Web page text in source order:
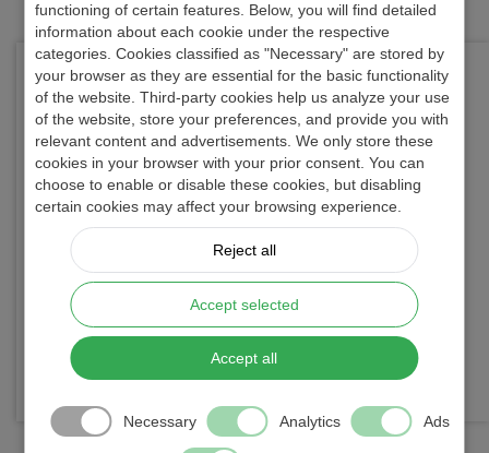
Looking for a reliable flow computer supplier or
technical consultation?
Contact us directly — our engineers will support
you in selecting the appropriate solution.
We delivered more than 3000 flow computers to
key industry players
We provide
top-notch customer support and 3
years full warrantyon all products.
Want to know more about us?
Read thestory of our company
... and pleasetry out UNIFLOW-200
functioning of certain features. Below, you will find detailed
information about each cookie under the respective
categories. Cookies classified as "Necessary" are stored by
your browser as they are essential for the basic functionality
of the website. Third-party cookies help us analyze your use
of the website, store your preferences, and provide you with
relevant content and advertisements. We only store these
cookies in your browser with your prior consent. You can
choose to enable or disable these cookies, but disabling
certain cookies may affect your browsing experience.
Reject all
Accept selected
Accept all
Necessary Analytics Ads